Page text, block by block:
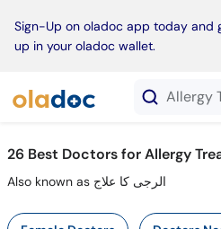
Sign-Up on oladoc app today and
up in your oladoc wallet.
26 Best Doctors for Allergy
Also known as الرجی کا علاج